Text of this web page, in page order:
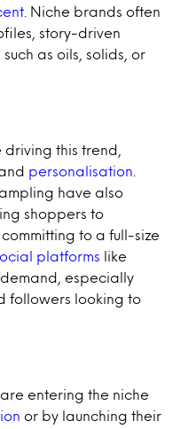
. Niche brands often
story-driven
as oils, solids, or
this trend,
personalisation
have also
shoppers to
to a full-size
platforms like
especially
followers looking to
entering the niche
or by launching their